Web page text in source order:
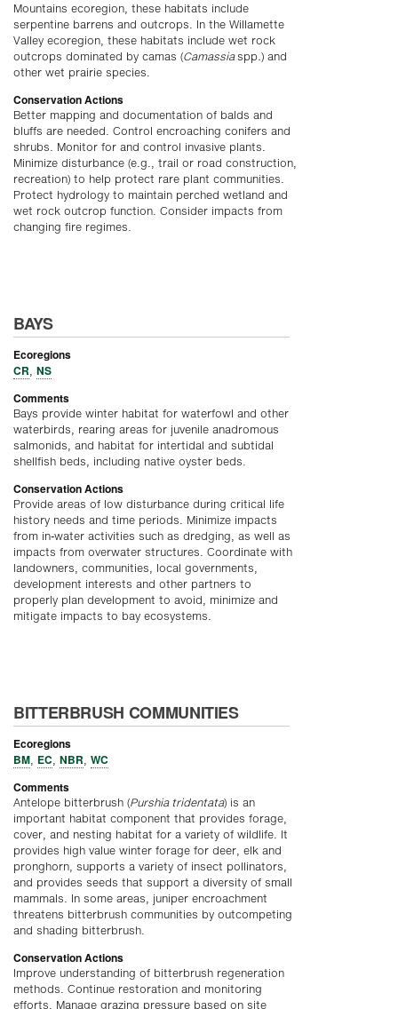
Mountains ecoregion, these habitats include
serpentine barrens and outcrops. In the Willamette
Valley ecoregion, these habitats include wet rock
outcrops dominated by camas (Camassiaspp.) and
other wet prairie species.
Conservation Actions
Better mapping and documentation of balds and
bluffs are needed. Control encroaching conifers and
shrubs. Monitor for and control invasive plants.
Minimize disturbance (e.g., trail or road construction,
recreation) to help protect rare plant communities.
Protect hydrology to maintain perched wetland and
wet rock outcrop function. Consider impacts from
changing fire regimes.
BAYS
Ecoregions
CR, NS
Comments
Bays provide winter habitat for waterfowl and other
waterbirds, rearing areas for juvenile anadromous
salmonids, and habitat for intertidal and subtidal
shellfish beds, including native oyster beds.
Conservation Actions
Provide areas of low disturbance during critical life
history needs and time periods. Minimize impacts
from in-water activities such as dredging, as well as
impacts from overwater structures. Coordinate with
landowners, communities, local governments,
development interests and other partners to
properly plan development to avoid, minimize and
mitigate impacts to bay ecosystems.
BITTERBRUSH COMMUNITIES
Ecoregions
BM, EC, NBR, WC
Comments
Antelope bitterbrush (Purshia tridentata) is an
important habitat component that provides forage,
cover, and nesting habitat for a variety of wildlife. It
provides high value winter forage for deer, elk and
pronghorn, supports a variety of insect pollinators,
and provides seeds that support a diversity of small
mammals. In some areas, juniper encroachment
threatens bitterbrush communities by outcompeting
and shading bitterbrush.
Conservation Actions
Improve understanding of bitterbrush regeneration
methods. Continue restoration and monitoring
efforts. Manage grazing pressure based on site